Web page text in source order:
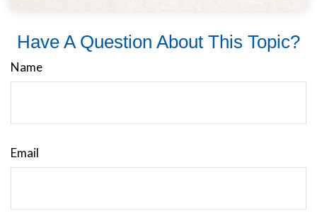
Have A Question About This Topic?
Name
Email